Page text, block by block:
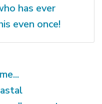
has ever
even once!